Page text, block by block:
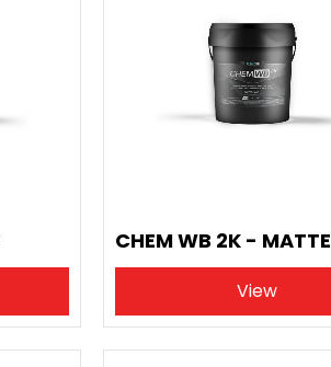
CHEM WB 2K - MATTE
View